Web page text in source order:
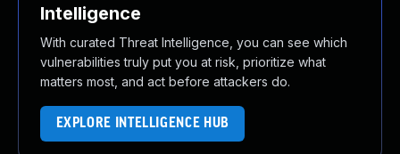
Intelligence
With curated Threat Intelligence, you can see which
vulnerabilities truly put you at risk, prioritize what
matters most, and act before attackers do.
EXPLORE INTELLIGENCE HUB